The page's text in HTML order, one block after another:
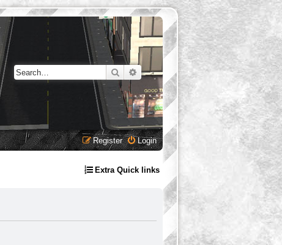
SearchAdvanced search
Login
Register
Extra Quick links